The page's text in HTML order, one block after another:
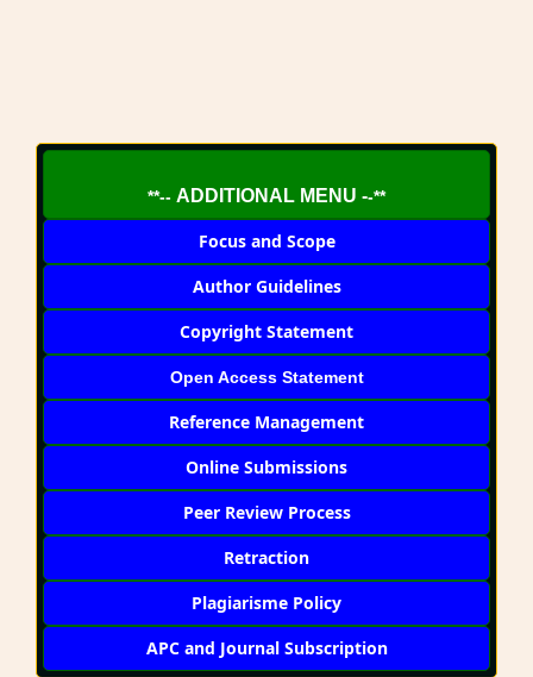
**-- ADDITIONAL MENU --**
Focus and Scope
Author Guidelines
Copyright Statement
Open Access Statement
Reference Management
Online Submissions
Peer Review Process
Retraction
Plagiarisme Policy
APC and Journal Subscription